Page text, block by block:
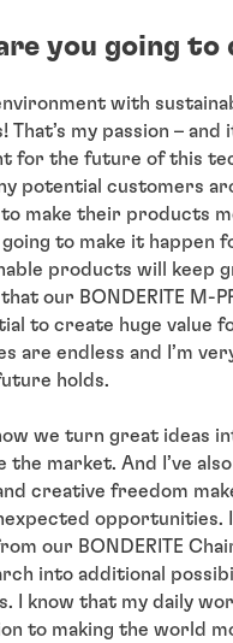
you going to
with
That’s my passion – and
for the future of this
potential customers
make their products
going to make it happen
products will keep
our BONDERITE M-
to create huge value
are endless and I’m
holds.
how we turn great ideas
the market. And I’ve
creative freedom
opportunities.
our BONDERITE
into additional
I know that my daily
to making the world